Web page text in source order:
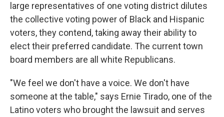
large representatives of one voting district dilutes
the collective voting power of Black and Hispanic
voters, they contend, taking away their ability to
elect their preferred candidate. The current town
board members are all white Republicans.
"We feel we don't have a voice. We don't have
someone at the table," says Ernie Tirado, one of the
Latino voters who brought the lawsuit and serves